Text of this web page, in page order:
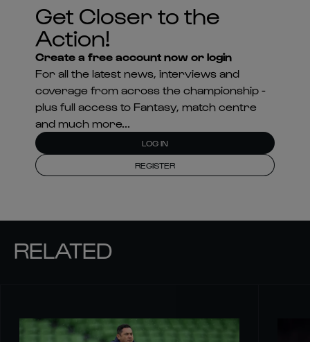
Get Closer to the
Action!
Create a free account now or login
For all the latest news, interviews and
coverage from across the championship -
plus full access to Fantasy, match centre
and much more...
LOG IN
REGISTER
RELATED